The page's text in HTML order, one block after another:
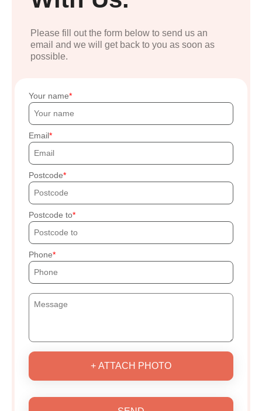
Please fill out the form below to send us an
email and we will get back to you as soon as
possible.
Your name
Email
Postcode
Postcode to
Phone
+ ATTACH PHOTO